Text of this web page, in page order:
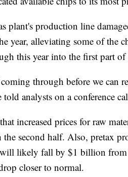
plant's production line
year, alleviating some of the
this year into the first part
through before we can
analysts on a conference
increased prices for raw
the second half. Also, pretax
likely fall by $1 billion from
closer to normal.